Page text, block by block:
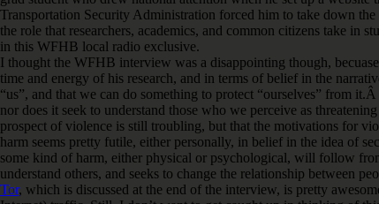
Transportation Security Administration forced him to take down
the role that researchers, academics, and common citizens take in
in this WFHB local radio exclusive.
I thought the WFHB interview was a disappointing though,
time and energy of his research, and in terms of belief in the
“us”, and that we can do something to protect “ourselves” from
nor does it seek to understand those who we perceive as
prospect of violence is still troubling, but that the motivations for
harm seems pretty futile, either personally, in belief in the idea of
some kind of harm, either physical or psychological, will follow
understand others, and seeks to change the relationship between
Tor, which is discussed at the end of the interview, is pretty